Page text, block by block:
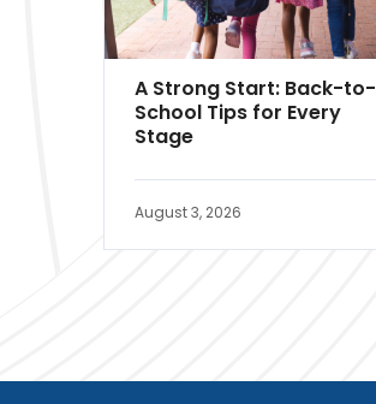
A Strong Start: Back-to-
School Tips for Every
Stage
August 3, 2026